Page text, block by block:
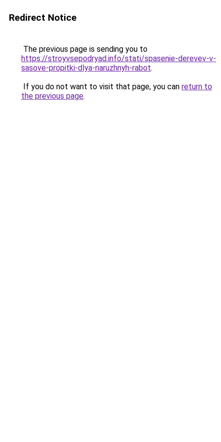
Redirect Notice
The previous page is sending you to
https://stroyvsepodryad.info/stati/spasenie-derevev-v-
sasove-propitki-dlya-naruzhnyh-rabot.
If you do not want to visit that page, you can return to
the previous page.